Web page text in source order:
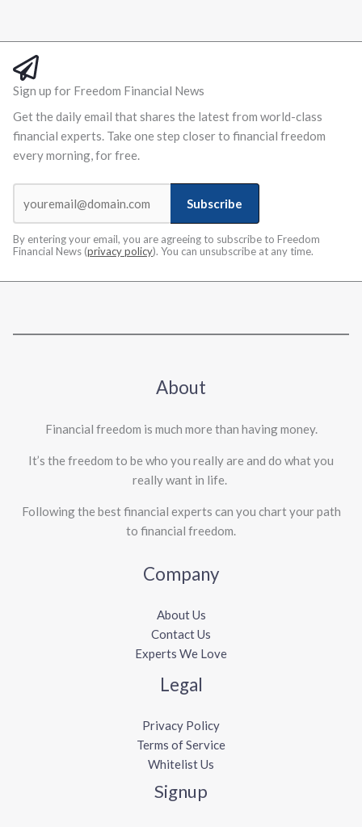
Sign up for Freedom Financial News
Get the daily email that shares the latest from world-class
financial experts. Take one step closer to financial freedom
every morning, for free.
Subscribe
By entering your email, you are agreeing to subscribe to Freedom
Financial News (privacy policy). You can unsubscribe at any time.
About
Financial freedom is much more than having money.
It’s the freedom to be who you really are and do what you
really want in life. ​
Following the best financial experts can you chart your path
to financial freedom.
Company
About Us
Contact Us
Experts We Love
Legal
Privacy Policy
Terms of Service
Whitelist Us
Signup